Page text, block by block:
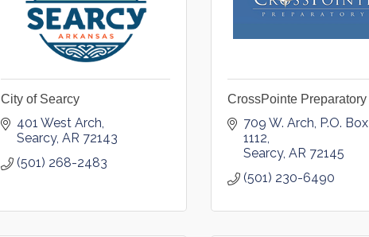
City of Searcy
401 West Arch
Searcy AR 72143
(501) 268-2483
CrossPointe Preparatory
709 W. Arch P.O. Box
1112
Searcy AR 72145
(501) 230-6490